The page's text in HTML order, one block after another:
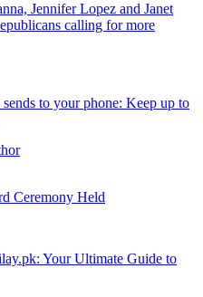
Jennifer Lopez and Janet
calling for more
to your phone: Keep up to
Ceremony Held
Your Ultimate Guide to